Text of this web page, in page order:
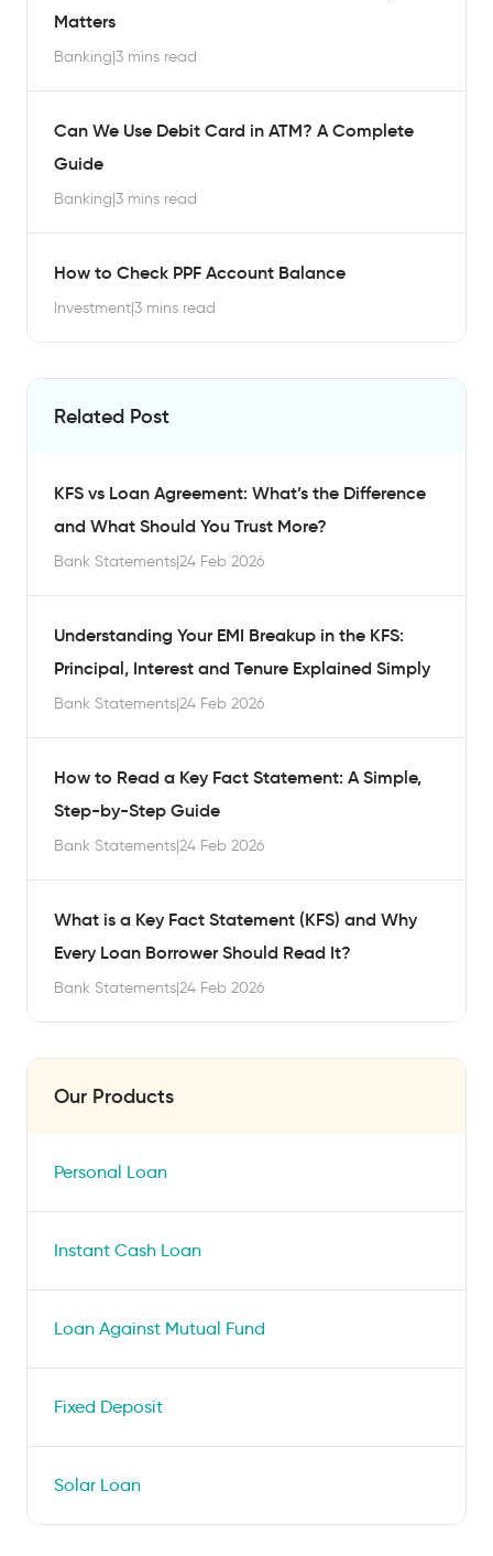
Matters
Banking|3 mins read
Can We Use Debit Card in ATM? A Complete
Guide
Banking|3 mins read
How to Check PPF Account Balance
Investment|3 mins read
Related Post
KFS vs Loan Agreement: What’s the Difference
and What Should You Trust More?
Bank Statements|24 Feb 2026
Understanding Your EMI Breakup in the KFS:
Principal, Interest and Tenure Explained Simply
Bank Statements|24 Feb 2026
How to Read a Key Fact Statement: A Simple,
Step-by-Step Guide
Bank Statements|24 Feb 2026
What is a Key Fact Statement (KFS) and Why
Every Loan Borrower Should Read It?
Bank Statements|24 Feb 2026
Our Products
Personal Loan
Instant Cash Loan
Loan Against Mutual Fund
Fixed Deposit
Solar Loan